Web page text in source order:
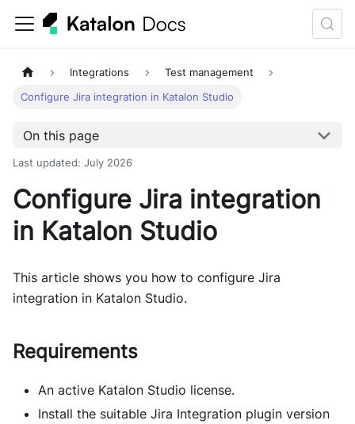
Integrations Test management
Configure Jira integration in Katalon Studio
On this page
Last updated: July 2026
Configure Jira integration
in Katalon Studio
This article shows you how to configure Jira
integration in Katalon Studio.
Requirements
An active Katalon Studio license.
Install the suitable Jira Integration plugin version